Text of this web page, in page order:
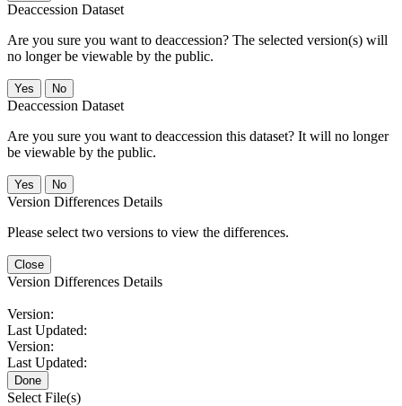
Deaccession Dataset
Are you sure you want to deaccession? The selected version(s) will
no longer be viewable by the public.
No
Deaccession Dataset
Are you sure you want to deaccession this dataset? It will no longer
be viewable by the public.
No
Version Differences Details
Please select two versions to view the differences.
Close
Version Differences Details
Version:
Last Updated:
Version:
Last Updated:
Done
Select File(s)